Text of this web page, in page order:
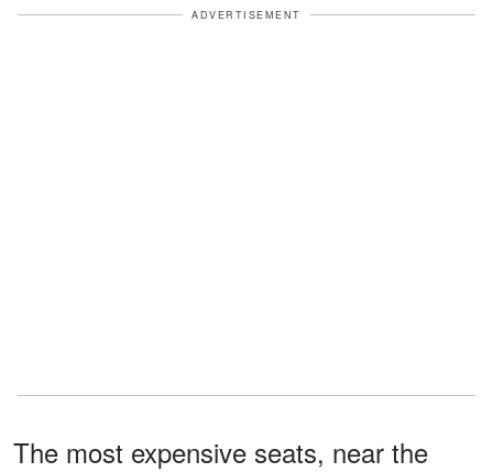
ADVERTISEMENT
The most expensive seats, near the